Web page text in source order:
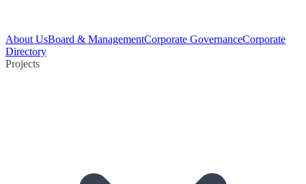
About UsBoard & ManagementCorporate GovernanceCorporate
Directory
Projects